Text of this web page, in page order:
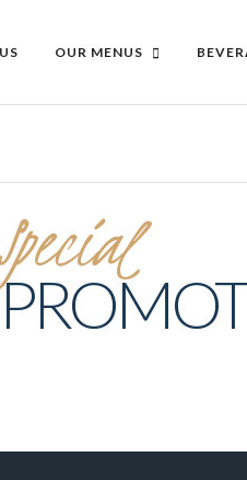
OUR MENUS